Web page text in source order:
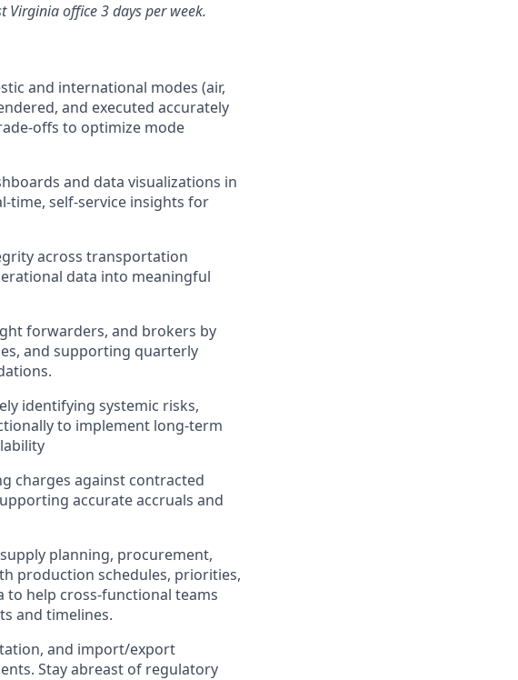
office 3 days per week.
and international modes (air,
and executed accurately
offs to optimize mode
and data visualizations in
time, self-service insights for
across transportation
data into meaningful
forwarders, and brokers by
and supporting quarterly
identifying systemic risks,
to implement long-term
charges against contracted
accurate accruals and
planning, procurement,
production schedules, priorities,
to help cross-functional teams
and timelines.
and import/export
Stay abreast of regulatory